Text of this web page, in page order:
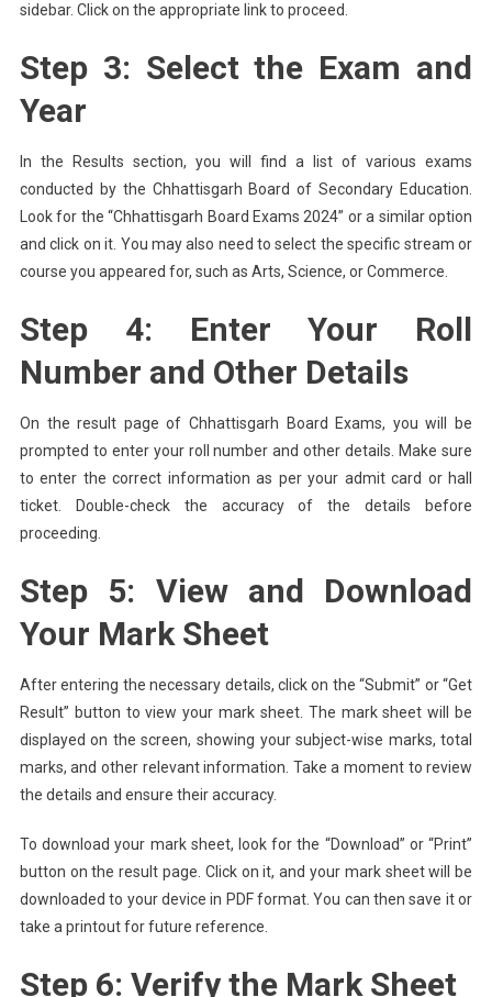
sidebar. Click on the appropriate link to proceed.
Step 3: Select the Exam and
Year
In the Results section, you will find a list of various exams
conducted by the Chhattisgarh Board of Secondary Education.
Look for the “Chhattisgarh Board Exams 2024” or a similar option
and click on it. You may also need to select the specific stream or
course you appeared for, such as Arts, Science, or Commerce.
Step 4: Enter Your Roll
Number and Other Details
On the result page of Chhattisgarh Board Exams, you will be
prompted to enter your roll number and other details. Make sure
to enter the correct information as per your admit card or hall
ticket. Double-check the accuracy of the details before
proceeding.
Step 5: View and Download
Your Mark Sheet
After entering the necessary details, click on the “Submit” or “Get
Result” button to view your mark sheet. The mark sheet will be
displayed on the screen, showing your subject-wise marks, total
marks, and other relevant information. Take a moment to review
the details and ensure their accuracy.
To download your mark sheet, look for the “Download” or “Print”
button on the result page. Click on it, and your mark sheet will be
downloaded to your device in PDF format. You can then save it or
take a printout for future reference.
Step 6: Verify the Mark Sheet